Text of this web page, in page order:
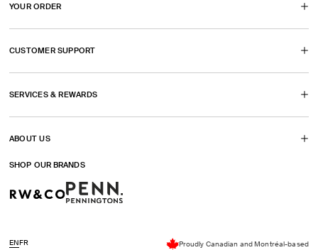
tab)tab)tab)tab)new
tab)
YOUR ORDER
CUSTOMER SUPPORT
SERVICES & REWARDS
ABOUT US
SHOP OUR BRANDS
ENFR Proudly Canadian and Montréal-based